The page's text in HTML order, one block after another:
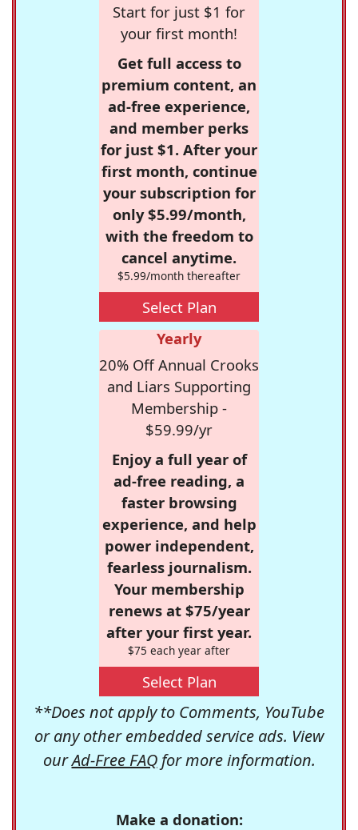
Start for just $1 for
your first month!
Get full access to
premium content, an
ad-free experience,
and member perks
for just $1. After your
first month, continue
your subscription for
only $5.99/month,
with the freedom to
cancel anytime.
$5.99/month thereafter
Select Plan
Yearly
20% Off Annual Crooks
and Liars Supporting
Membership -
$59.99/yr
Enjoy a full year of
ad-free reading, a
faster browsing
experience, and help
power independent,
fearless journalism.
Your membership
renews at $75/year
after your first year.
$75 each year after
Select Plan
**Does not apply to Comments, YouTube
or any other embedded service ads. View
ourAd-Free FAQfor more information.
Make a donation: